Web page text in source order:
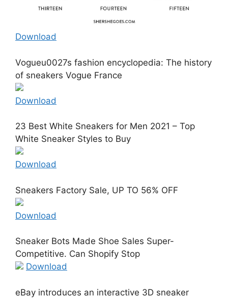
Download
Vogueu0027s fashion encyclopedia: The history
of sneakers Vogue France
Download
23 Best White Sneakers for Men 2021 – Top
White Sneaker Styles to Buy
Download
Sneakers Factory Sale, UP TO 56% OFF
Download
Sneaker Bots Made Shoe Sales Super-
Competitive. Can Shopify Stop
Download
eBay introduces an interactive 3D sneaker